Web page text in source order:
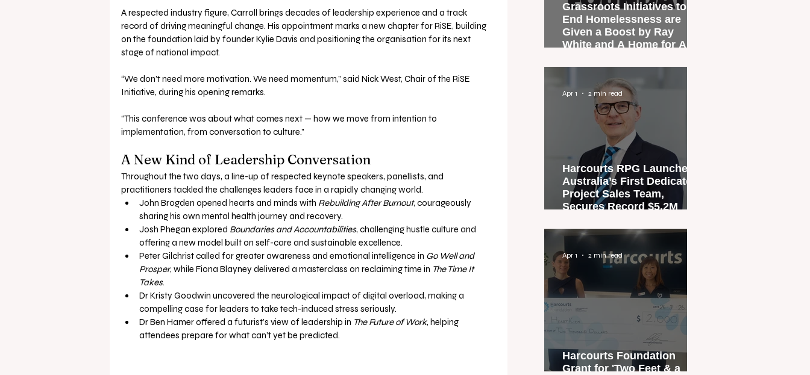
A respected industry figure, Carroll brings decades of leadership experience and a track
record of driving meaningful change. His appointment marks a new chapter for RiSE, building
on the foundation laid by founder Kylie Davis and positioning the organisation for its next
stage of national impact.
“We don’t need more motivation. We need momentum,” said Nick West, Chair of the RiSE
Initiative, during his opening remarks.
“This conference was about what comes next — how we move from intention to
implementation, from conversation to culture.”
A New Kind of Leadership Conversation
Throughout the two days, a line-up of respected keynote speakers, panellists, and
practitioners tackled the challenges leaders face in a rapidly changing world.
John Brogden opened hearts and minds with Rebuilding After Burnout, courageously
sharing his own mental health journey and recovery.
Josh Phegan explored Boundaries and Accountabilities, challenging hustle culture and
offering a new model built on self-care and sustainable excellence.
Peter Gilchrist called for greater awareness and emotional intelligence in Go Well and
Prosper, while Fiona Blayney delivered a masterclass on reclaiming time in The Time It
Takes.
Dr Kristy Goodwin uncovered the neurological impact of digital overload, making a
compelling case for leaders to take tech-induced stress seriously.
Dr Ben Hamer offered a futurist’s view of leadership in The Future of Work, helping
attendees prepare for what can’t yet be predicted.
Grassroots Initiatives to
End Homelessness are
Given a Boost by Ray
White and A Home for All
Harcourts RPG Launches
Australia’s First Dedicated
Project Sales Team,
Secures Record $5.2M
Apr 1 2 min read
Harcourts Foundation
Grant for 'Two Feet & a
Apr 1 2 min read